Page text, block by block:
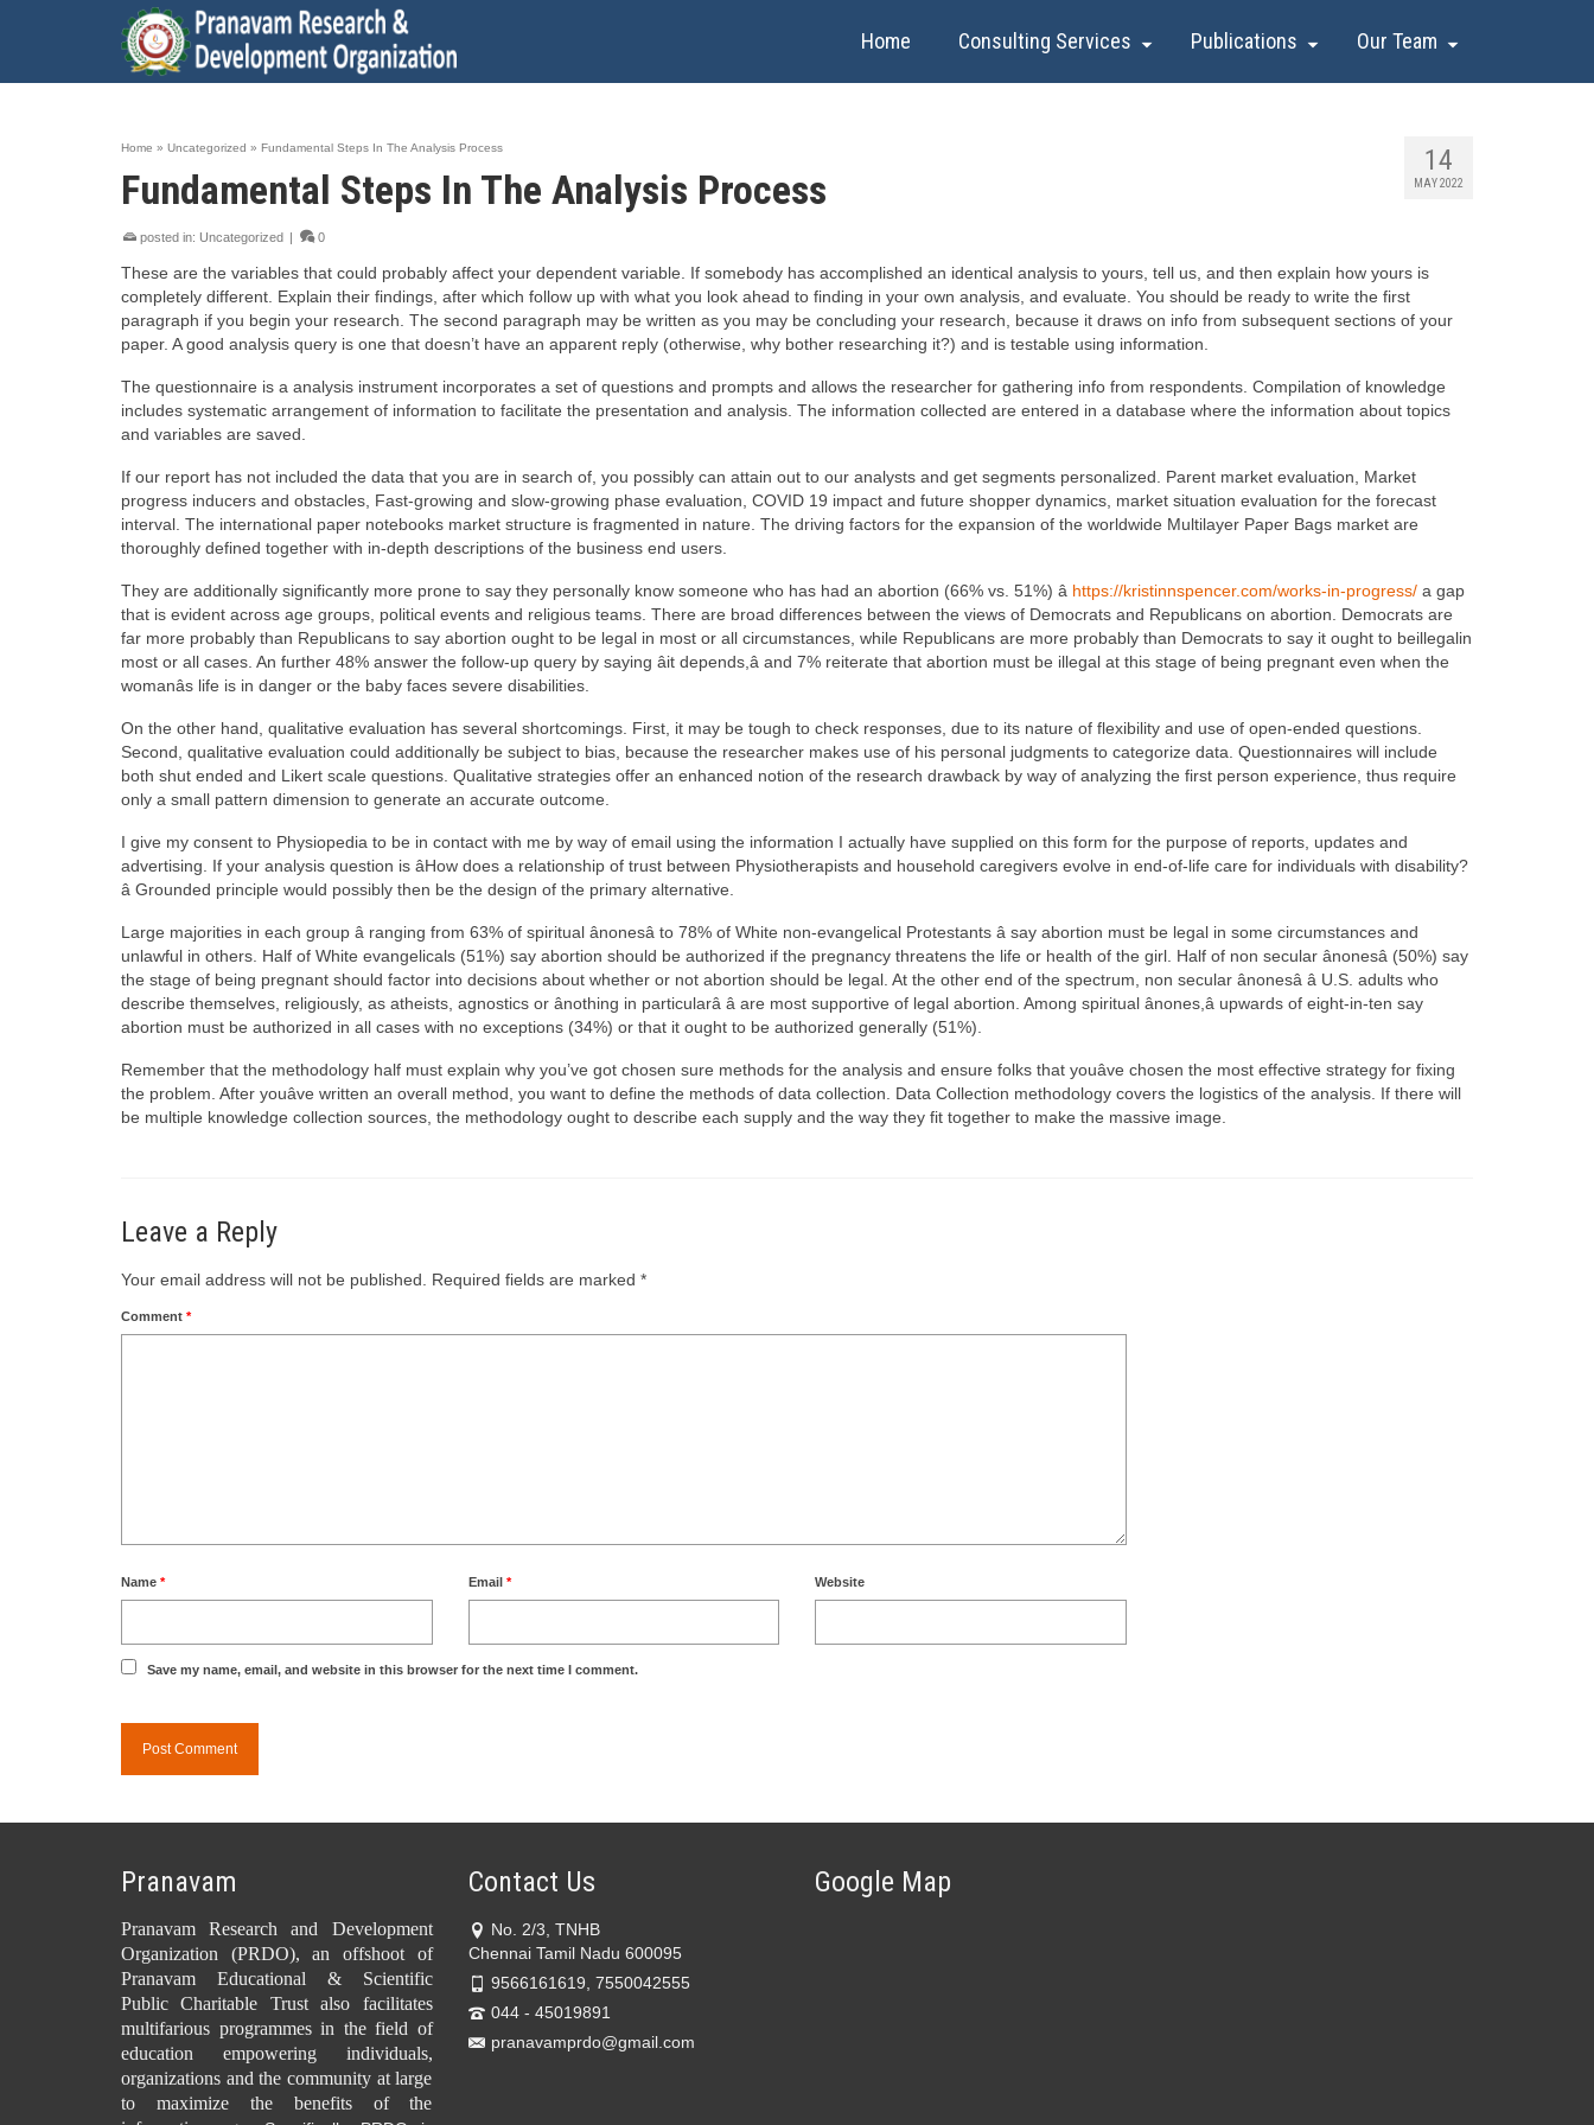
Home Consulting Services Publications Our Team
14
MAY 2022
Home » Uncategorized » Fundamental Steps In The Analysis Process
Fundamental Steps In The Analysis Process
posted in: Uncategorized | 0
These are the variables that could probably affect your dependent variable. If somebody has accomplished an identical analysis to yours, tell us, and then explain how yours is
completely different. Explain their findings, after which follow up with what you look ahead to finding in your own analysis, and evaluate. You should be ready to write the first
paragraph if you begin your research. The second paragraph may be written as you may be concluding your research, because it draws on info from subsequent sections of your
paper. A good analysis query is one that doesn’t have an apparent reply (otherwise, why bother researching it?) and is testable using information.
The questionnaire is a analysis instrument incorporates a set of questions and prompts and allows the researcher for gathering info from respondents. Compilation of knowledge
includes systematic arrangement of information to facilitate the presentation and analysis. The information collected are entered in a database where the information about topics
and variables are saved.
If our report has not included the data that you are in search of, you possibly can attain out to our analysts and get segments personalized. Parent market evaluation, Market
progress inducers and obstacles, Fast-growing and slow-growing phase evaluation, COVID 19 impact and future shopper dynamics, market situation evaluation for the forecast
interval. The international paper notebooks market structure is fragmented in nature. The driving factors for the expansion of the worldwide Multilayer Paper Bags market are
thoroughly defined together with in-depth descriptions of the business end users.
They are additionally significantly more prone to say they personally know someone who has had an abortion (66% vs. 51%) â https://kristinnspencer.com/works-in-progress/ a gap
that is evident across age groups, political events and religious teams. There are broad differences between the views of Democrats and Republicans on abortion. Democrats are
far more probably than Republicans to say abortion ought to be legal in most or all circumstances, while Republicans are more probably than Democrats to say it ought to beillegalin
most or all cases. An further 48% answer the follow-up query by saying âit depends,â and 7% reiterate that abortion must be illegal at this stage of being pregnant even when the
womanâs life is in danger or the baby faces severe disabilities.
On the other hand, qualitative evaluation has several shortcomings. First, it may be tough to check responses, due to its nature of flexibility and use of open-ended questions.
Second, qualitative evaluation could additionally be subject to bias, because the researcher makes use of his personal judgments to categorize data. Questionnaires will include
both shut ended and Likert scale questions. Qualitative strategies offer an enhanced notion of the research drawback by way of analyzing the first person experience, thus require
only a small pattern dimension to generate an accurate outcome.
I give my consent to Physiopedia to be in contact with me by way of email using the information I actually have supplied on this form for the purpose of reports, updates and
advertising. If your analysis question is âHow does a relationship of trust between Physiotherapists and household caregivers evolve in end-of-life care for individuals with disability?
â Grounded principle would possibly then be the design of the primary alternative.
Large majorities in each group â ranging from 63% of spiritual ânonesâ to 78% of White non-evangelical Protestants â say abortion must be legal in some circumstances and
unlawful in others. Half of White evangelicals (51%) say abortion should be authorized if the pregnancy threatens the life or health of the girl. Half of non secular ânonesâ (50%) say
the stage of being pregnant should factor into decisions about whether or not abortion should be legal. At the other end of the spectrum, non secular ânonesâ â U.S. adults who
describe themselves, religiously, as atheists, agnostics or ânothing in particularâ â are most supportive of legal abortion. Among spiritual ânones,â upwards of eight-in-ten say
abortion must be authorized in all cases with no exceptions (34%) or that it ought to be authorized generally (51%).
Remember that the methodology half must explain why you’ve got chosen sure methods for the analysis and ensure folks that youâve chosen the most effective strategy for fixing
the problem. After youâve written an overall method, you want to define the methods of data collection. Data Collection methodology covers the logistics of the analysis. If there will
be multiple knowledge collection sources, the methodology ought to describe each supply and the way they fit together to make the massive image.
Leave a Reply
Your email address will not be published. Required fields are marked *
Comment *
Name * Email * Website
Save my name, email, and website in this browser for the next time I comment.
Pranavam
Pranavam Research and Development
Organization (PRDO), an offshoot of
Pranavam Educational & Scientific
Public Charitable Trust also facilitates
multifarious programmes in the field of
education empowering individuals,
organizations and the community at large
to maximize the benefits of the
Contact Us
No. 2/3, TNHB
Chennai Tamil Nadu 600095
9566161619, 7550042555
044 - 45019891
pranavamprdo@gmail.com
Google Map